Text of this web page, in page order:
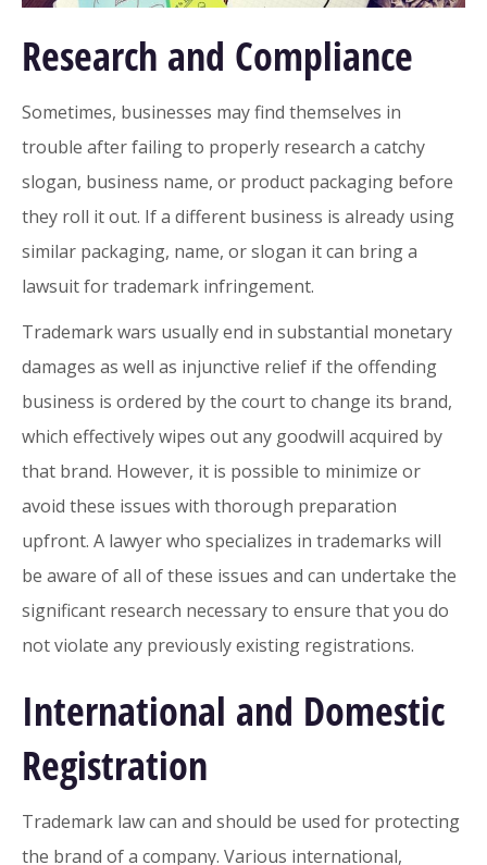
Research and Compliance
Sometimes, businesses may find themselves in
trouble after failing to properly research a catchy
slogan, business name, or product packaging before
they roll it out. If a different business is already using
similar packaging, name, or slogan it can bring a
lawsuit for trademark infringement.
Trademark wars usually end in substantial monetary
damages as well as injunctive relief if the offending
business is ordered by the court to change its brand,
which effectively wipes out any goodwill acquired by
that brand. However, it is possible to minimize or
avoid these issues with thorough preparation
upfront. A lawyer who specializes in trademarks will
be aware of all of these issues and can undertake the
significant research necessary to ensure that you do
not violate any previously existing registrations.
International and Domestic
Registration
Trademark law can and should be used for protecting
the brand of a company. Various international,